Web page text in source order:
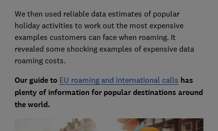
We then used reliable data estimates of popular
holiday activities to work out the most expensive
examples customers can face when roaming. It
revealed some shocking examples of expensive data
roaming costs.
Our guide to EU roaming and international calls has
plenty of information for popular destinations around
the world.